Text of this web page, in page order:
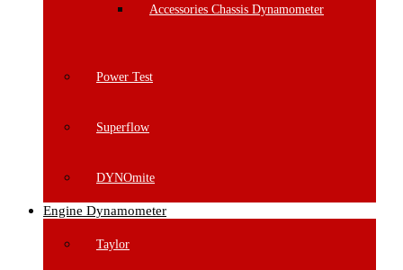
Accessories Chassis Dynamometer
Power Test
Superflow
DYNOmite
Engine Dynamometer
Taylor